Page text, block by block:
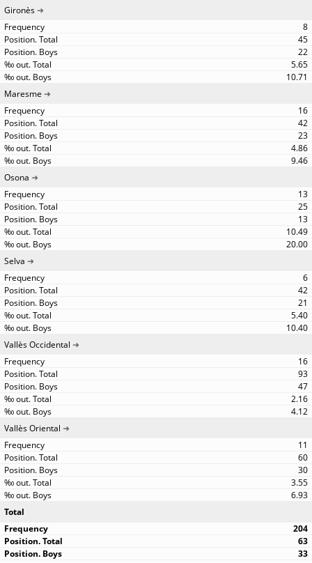
Gironès
8
45
22
5.65
10.71
Maresme
16
42
23
4.86
9.46
Osona
13
25
13
10.49
20.00
Selva
6
42
21
5.40
10.40
Vallès Occidental
16
93
47
2.16
4.12
Vallès Oriental
11
60
30
3.55
6.93
Total
204
63
33